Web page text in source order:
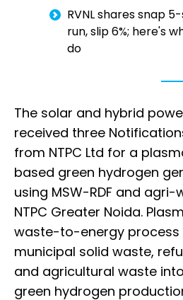
RVNL shares snap
run, slip 6%; here's
do
The solar and hybrid
received three
from NTPC Ltd for a
based green hydrogen
using MSW-RDF and agri-
NTPC Greater Noida.
waste-to-energy
municipal solid waste,
and agricultural waste
green hydrogen